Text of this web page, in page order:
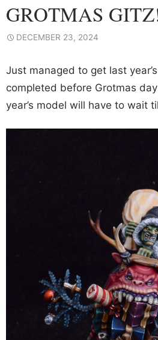
GROTMAS
DECEMBER 23, 2024
Just managed to get last
completed before Grotmas
year’s model will have to wait